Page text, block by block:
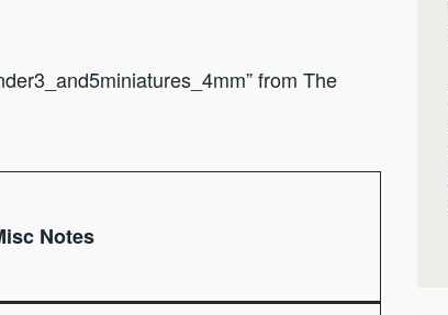
from The
Notes